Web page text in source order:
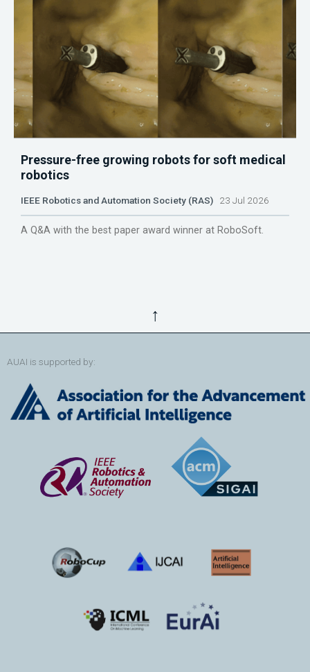
Pressure-free growing robots for soft medical
robotics
IEEE Robotics and Automation Society (RAS) 23 Jul 2026
A Q&A with the best paper award winner at RoboSoft.
↑
AUAI is supported by: